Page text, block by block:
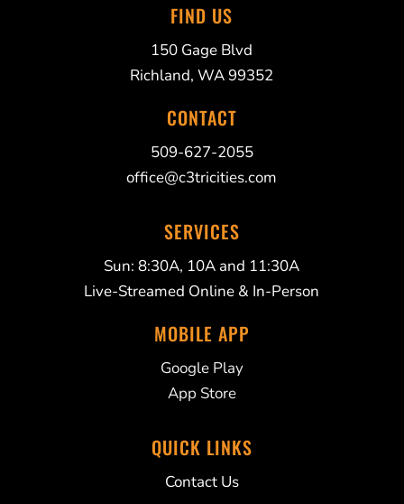
FIND US
150 Gage Blvd
Richland, WA 99352
CONTACT
509-627-2055
office@c3tricities.com
SERVICES
Sun: 8:30A, 10A and 11:30A
Live-Streamed Online & In-Person
MOBILE APP
Google Play
App Store
QUICK LINKS
Contact Us